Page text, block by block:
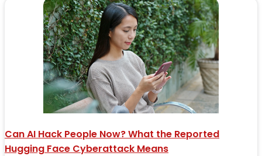
Can AI Hack People Now? What the Reported
Hugging Face Cyberattack Means